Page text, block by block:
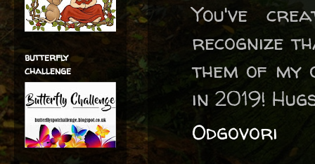
You've
recognize
them of my
in 2019!
Odgovori
butterfly
challenge